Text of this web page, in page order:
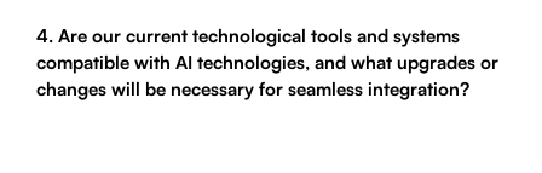
4. Are our current technological tools and systems
compatible with AI technologies, and what upgrades or
changes will be necessary for seamless integration?